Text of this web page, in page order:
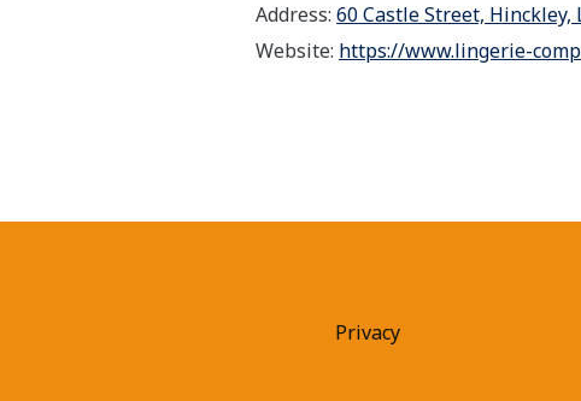
Address: 60 Castle Street, Hinckley,
Website: https://www.lingerie-
Privacy